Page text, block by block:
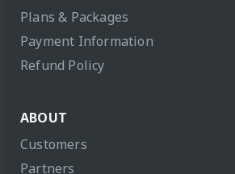
Plans & Packages
Payment Information
Refund Policy
ABOUT
Customers
Partners